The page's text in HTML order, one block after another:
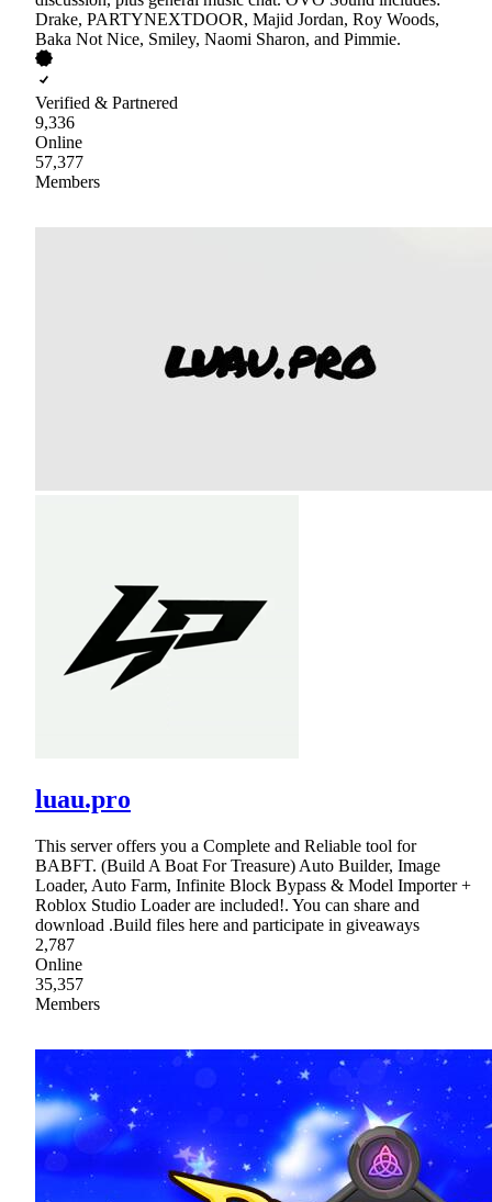
Drake, PARTYNEXTDOOR, Majid Jordan, Roy Woods,
Baka Not Nice, Smiley, Naomi Sharon, and Pimmie.
Verified & Partnered
9,336
Online
57,377
Members
luau.pro
This server offers you a Complete and Reliable tool for
BABFT. (Build A Boat For Treasure) Auto Builder, Image
Loader, Auto Farm, Infinite Block Bypass & Model Importer +
Roblox Studio Loader are included!. You can share and
download .Build files here and participate in giveaways
2,787
Online
35,357
Members